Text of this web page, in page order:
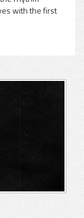
with the first